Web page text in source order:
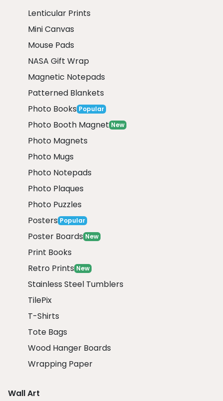
Lenticular Prints
Mini Canvas
Mouse Pads
NASA Gift Wrap
Magnetic Notepads
Patterned Blankets
Photo Books Popular
Photo Booth Magnet New
Photo Magnets
Photo Mugs
Photo Notepads
Photo Plaques
Photo Puzzles
Posters Popular
Poster Boards New
Print Books
Retro Prints New
Stainless Steel Tumblers
TilePix
T-Shirts
Tote Bags
Wood Hanger Boards
Wrapping Paper
Wall Art